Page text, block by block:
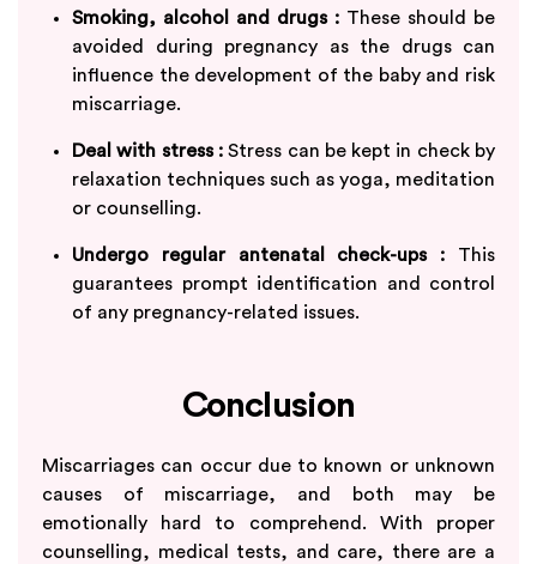
Smoking, alcohol and drugs : These should be
avoided during pregnancy as the drugs can
influence the development of the baby and risk
miscarriage.
Deal with stress :Stress can be kept in check by
relaxation techniques such as yoga, meditation
or counselling.
Undergo regular antenatal check-ups : This
guarantees prompt identification and control
of any pregnancy-related issues.
Conclusion
Miscarriages can occur due to known or unknown
causes of miscarriage, and both may be
emotionally hard to comprehend. With proper
counselling, medical tests, and care, there are a